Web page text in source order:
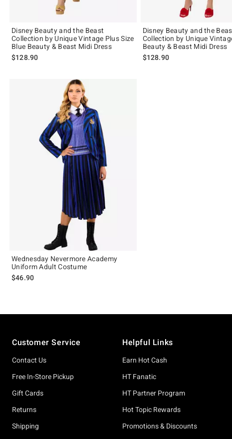
Disney Beauty and the Beast
Collection by Unique Vintage Plus Size
Blue Beauty & Beast Midi Dress
$128.90
Disney Beauty and the
Collection by Unique
Beauty & Beast Midi Dress
$128.90
Wednesday Nevermore Academy
Uniform Adult Costume
$46.90
Customer Service
Contact Us
Free In-Store Pickup
Gift Cards
Returns
Shipping
Helpful Links
Earn Hot Cash
HT Fanatic
HT Partner Program
Hot Topic Rewards
Promotions & Discounts